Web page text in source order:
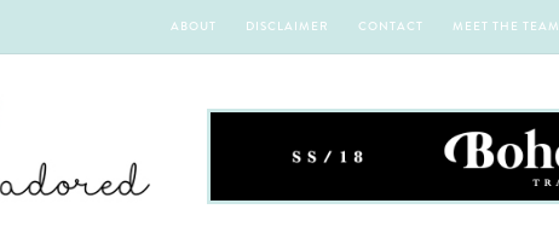
ABOUT DISCLAIMER CONTACT MEET THE TEAM